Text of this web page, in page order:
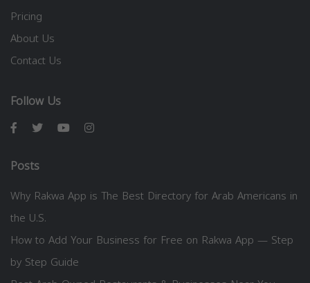
Pricing
About Us
Contact Us
Follow Us
Posts
Why Rakwa App is The Best Directory for Arab Americans in
the U.S.
How to Add Your Business for Free on Rakwa App — Step
by Step Guide